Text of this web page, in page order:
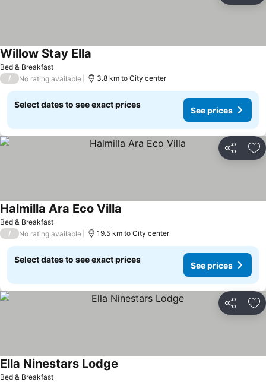
Bed & Breakfast
Willow Stay Ella
/ No rating available 3.8 km to City center
Select dates to see exact prices
See prices
Share
Bed & Breakfast
Halmilla Ara Eco Villa
/ No rating available 19.5 km to City center
Select dates to see exact prices
See prices
Share
Bed & Breakfast
Ella Ninestars Lodge